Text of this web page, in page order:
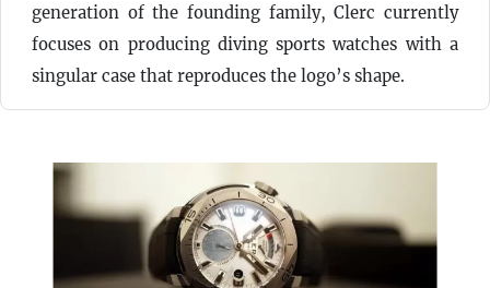
generation of the founding family, Clerc currently
focuses on producing diving sports watches with a
singular case that reproduces the logo’s shape.